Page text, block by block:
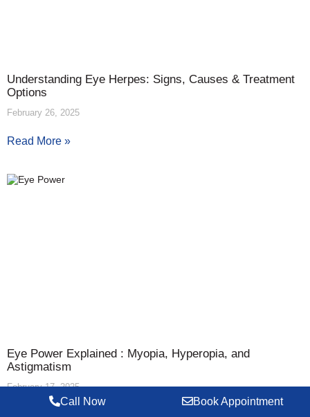
Understanding Eye Herpes: Signs, Causes & Treatment
Options
February 26, 2025
Read More »
Eye Power Explained : Myopia, Hyperopia, and
Astigmatism
February 17, 2025
Call Now Book Appointment